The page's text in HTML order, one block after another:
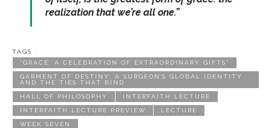
realization that we’re all one.”
TAGS :
“GRACE: A CELEBRATION OF EXTRAORDINARY GIFTS”
GARMENT OF DESTINY: A SURGEON’S GLOBAL IDENTITY
AND THE TIES THAT BIND
HALL OF PHILOSOPHY INTERFAITH LECTURE
INTERFAITH LECTURE PREVIEW LECTURE
WEEK SEVEN